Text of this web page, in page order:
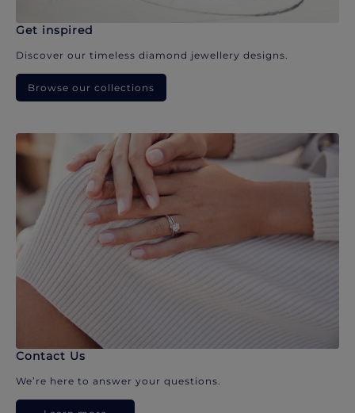
Get inspired
Discover our timeless diamond jewellery designs.
Browse our collections
Contact Us
We’re here to answer your questions.